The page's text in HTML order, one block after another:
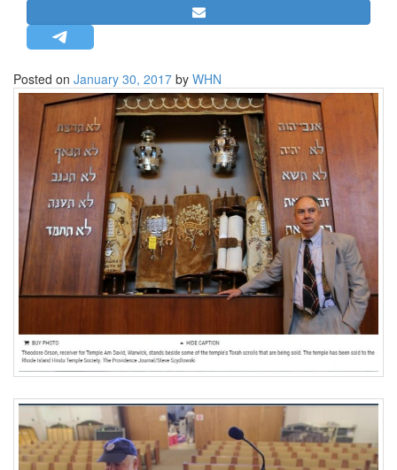
STRATEGIC AFFAIRS
HINDUISM
MISC.
OPINION | ARTICLE | BLOG
NEWSLETTERS
LETTERS
BIO-PROFILE
INTERVIEWS
EDITORIAL
Posted on January 30, 2017 by WHN